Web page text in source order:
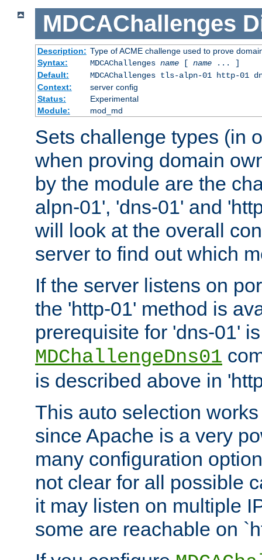
MDCAChallenges
Description: Type of ACME challenge used to prove
Syntax:
MDCAChallenges name[ name... ]
Default:
MDCAChallenges tls-alpn-01 http-01
Context:
server config
Status:
Experimental
Module:
mod_md
Sets challenge types (in
when proving domain
by the module are the
alpn-01', 'dns-01' and
will look at the overall
server to find out which
If the server listens on
the 'http-01' method is
prerequisite for 'dns-01'
MDChallengeDns01
is described above in
This auto selection
since Apache is a very
many configuration
not clear for all possible
it may listen on multiple
some are reachable on